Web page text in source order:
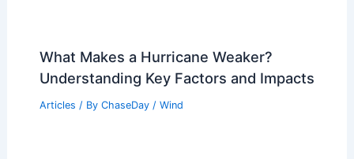
What Makes a Hurricane Weaker?
Understanding Key Factors and Impacts
Articles / By ChaseDay / Wind